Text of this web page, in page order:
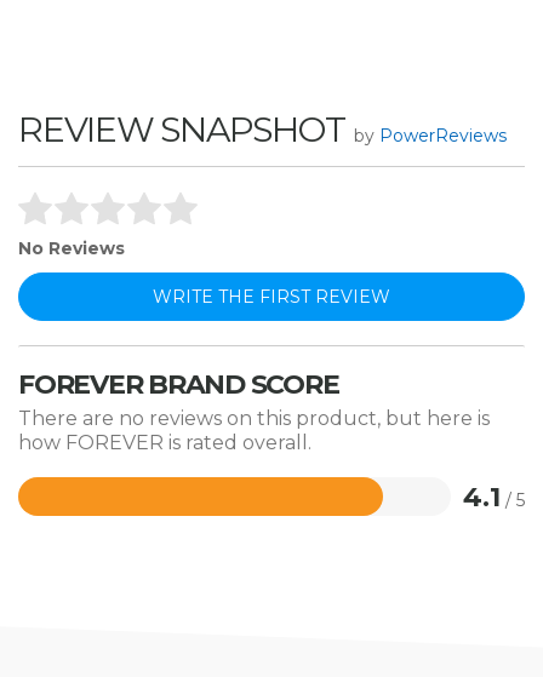
REVIEW SNAPSHOT by PowerReviews
No Reviews
WRITE THE FIRST REVIEW
FOREVER BRAND SCORE
There are no reviews on this product, but here is
how FOREVER is rated overall.
4.1 / 5
Rated